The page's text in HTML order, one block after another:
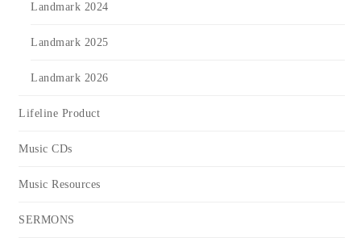
Landmark 2024
Landmark 2025
Landmark 2026
Lifeline Product
Music CDs
Music Resources
SERMONS